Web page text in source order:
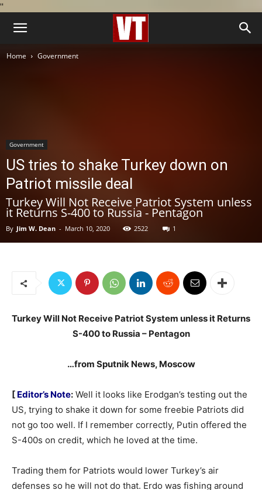
''
Home Government
Government
US tries to shake Turkey down on
Patriot missile deal
Turkey Will Not Receive Patriot System unless
it Returns S-400 to Russia - Pentagon
By Jim W. Dean - March 10, 2020 2522 1
Turkey Will Not Receive Patriot System unless it Returns
S-400 to Russia – Pentagon
…from Sputnik News, Moscow
[ Editor’s Note: Well it looks like Erodgan’s testing out the
US, trying to shake it down for some freebie Patriots did
not go too well. If I remember correctly, Putin offered the
S-400s on credit, which he loved at the time.
Trading them for Patriots would lower Turkey’s air
defenses so he will not do that. Erdo was fishing around